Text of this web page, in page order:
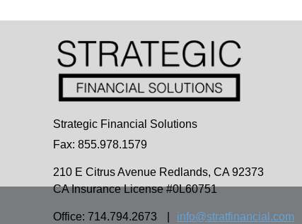
Strategic Financial Solutions
Fax: 855.978.1579
210 E Citrus Avenue Redlands, CA 92373
CA Insurance License #0L60751
Office: 714.794.2673 info@stratfinancial.com